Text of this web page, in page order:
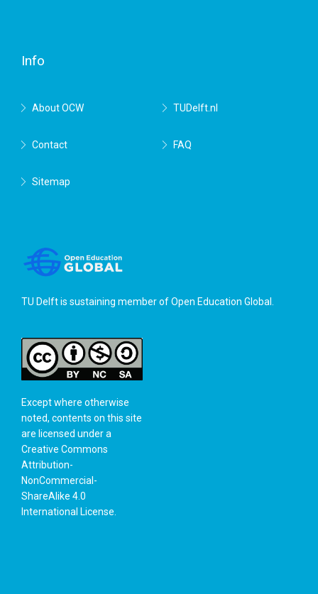
Info
About OCW TUDelft.nl
Contact FAQ
Sitemap
TU Delft is sustaining member ofOpen Education Global
Except where otherwise
noted, contents on this site
are licensed under a
Creative Commons
Attribution-
NonCommercial-
ShareAlike 4.0
International License